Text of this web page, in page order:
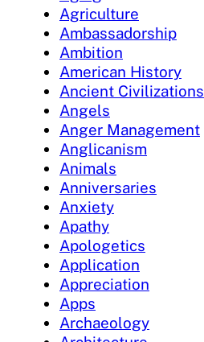
Agriculture
Ambassadorship
Ambition
American History
Ancient Civilizations
Angels
Anger Management
Anglicanism
Animals
Anniversaries
Anxiety
Apathy
Apologetics
Application
Appreciation
Apps
Archaeology